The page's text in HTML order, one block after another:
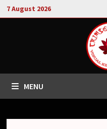
Skip
to
7 August 2026
MENU